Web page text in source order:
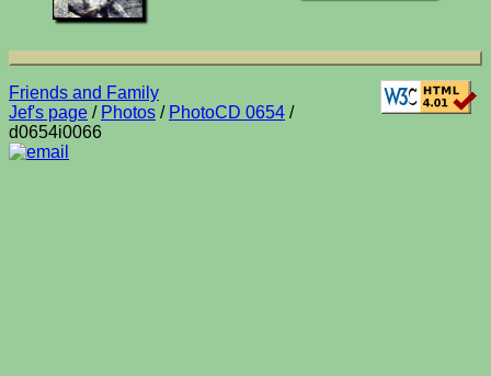
Friends and Family
Jef's page / Photos / PhotoCD 0654 /
d0654i0066